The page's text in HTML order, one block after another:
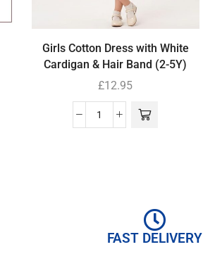
Girls Cotton Dress with White
Cardigan & Hair Band (2-5Y)
£12.95
FAST DELIVERY